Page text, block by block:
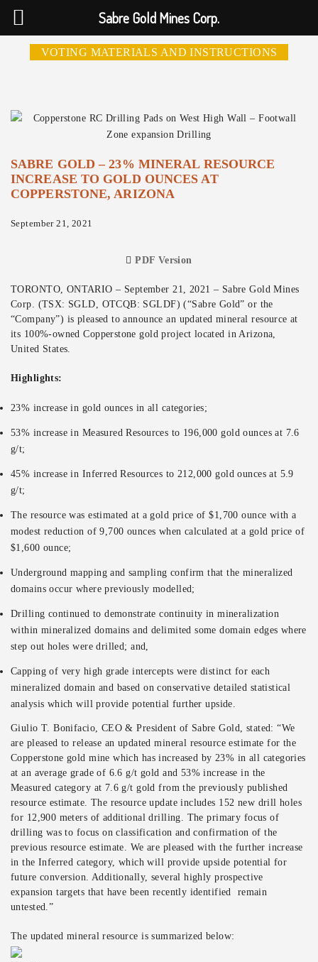
VOTING MATERIALS AND INSTRUCTIONS
SABRE GOLD – 23% MINERAL RESOURCE
INCREASE TO GOLD OUNCES AT
COPPERSTONE, ARIZONA
September 21, 2021
PDF Version
TORONTO, ONTARIO – September 21, 2021 – Sabre Gold Mines
Corp. (TSX: SGLD, OTCQB: SGLDF) (“Sabre Gold” or the
“Company”) is pleased to announce an updated mineral resource at
its 100%-owned Copperstone gold project located in Arizona,
United States.
Highlights:
23% increase in gold ounces in all categories;
53% increase in Measured Resources to 196,000 gold ounces at 7.6
g/t;
45% increase in Inferred Resources to 212,000 gold ounces at 5.9
g/t;
The resource was estimated at a gold price of $1,700 ounce with a
modest reduction of 9,700 ounces when calculated at a gold price of
$1,600 ounce;
Underground mapping and sampling confirm that the mineralized
domains occur where previously modelled;
Drilling continued to demonstrate continuity in mineralization
within mineralized domains and delimited some domain edges where
step out holes were drilled; and,
Capping of very high grade intercepts were distinct for each
mineralized domain and based on conservative detailed statistical
analysis which will provide potential further upside.
Giulio T. Bonifacio, CEO & President of Sabre Gold, stated: “We
are pleased to release an updated mineral resource estimate for the
Copperstone gold mine which has increased by 23% in all categories
at an average grade of 6.6 g/t gold and 53% increase in the
Measured category at 7.6 g/t gold from the previously published
resource estimate. The resource update includes 152 new drill holes
for 12,900 meters of additional drilling. The primary focus of
drilling was to focus on classification and confirmation of the
previous resource estimate. We are pleased with the further increase
in the Inferred category, which will provide upside potential for
future conversion. Additionally, several highly prospective
expansion targets that have been recently identified remain
untested.”
The updated mineral resource is summarized below:
Sabre Gold Mines Corp.